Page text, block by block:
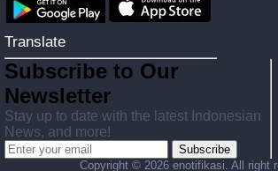
Translate
Subscribe to Our
Newsletter
Stay up to date with the latest Indonesian
News, and more!
Subscribe
Copyright © 2026 enotifikasi. All right